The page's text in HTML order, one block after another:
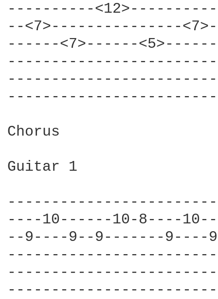
----------
--<7>---------------
------<7>------
Chorus
Guitar 1
----10------10-8----
--9----9--9-------9----